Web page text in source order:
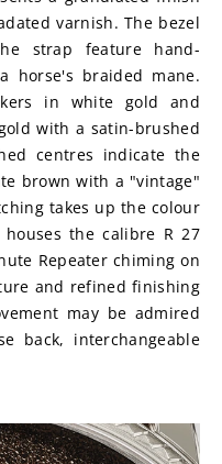
varnish. The bezel
strap feature hand-
horse's braided mane.
in white gold and
with a satin-brushed
centres indicate the
brown with a "vintage"
takes up the colour
the calibre R 27
Repeater chiming on
and refined finishing
may be admired
back, interchangeable